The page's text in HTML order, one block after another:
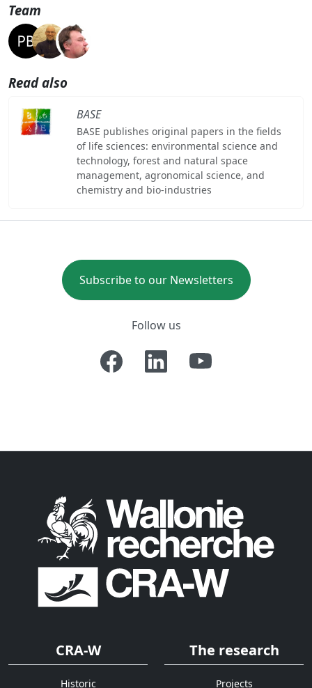
Team
Read also
BASE
BASE publishes original papers in the fields
of life sciences: environmental science and
technology, forest and natural space
management, agronomical science, and
chemistry and bio-industries
Subscribe to our Newsletters
Follow us
CRA-W
Historic
The research
Projects